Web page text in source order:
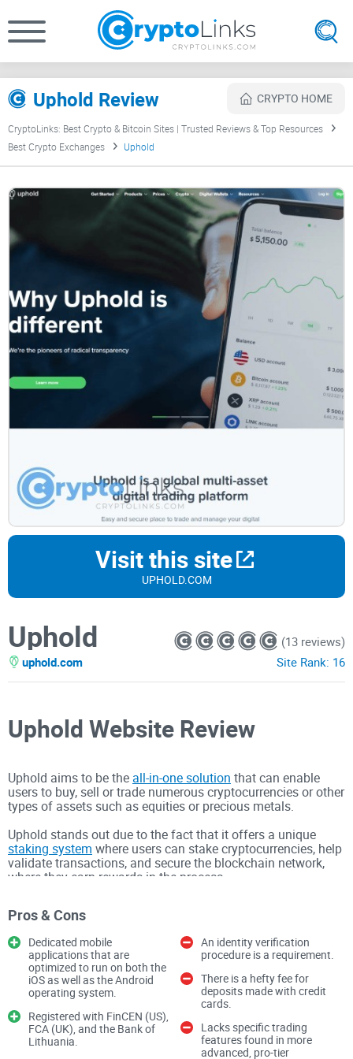
Uphold Review CRYPTO HOME
CryptoLinks: Best Crypto & Bitcoin Sites | Trusted Reviews & Top Resources
Best Crypto Exchanges
Uphold
Visit this site
UPHOLD.COM
Uphold
uphold.com
(13 reviews)
Site Rank: 16
Uphold Website Review
Uphold aims to be the all-in-one solution that can enable
users to buy, sell or trade numerous cryptocurrencies or other
types of assets such as equities or precious metals.
Uphold stands out due to the fact that it offers a unique
staking system where users can stake cryptocurrencies, help
validate transactions, and secure the blockchain network,
where they earn rewards in the process.
can teach newcomers everything they need to know
surrounding investments prior to them even beginning to
make them.
There's also an Uphold Card, which is a debit card that lets
anyone pay with cash, cryptocurrencies, or precious metals
directly with the assets on the account, and it's also a
Mastercard, so it works anywhere where Mastercard is
accepted, with benefits such as cashback on each purchase.
Pros & Cons
Dedicated mobile
applications that are
optimized to run on both the
iOS as well as the Android
operating system.
Registered with FinCEN (US),
FCA (UK), and the Bank of
Lithuania.
An identity verification
procedure is a requirement.
There is a hefty fee for
deposits made with credit
cards.
Lacks specific trading
features found in more
advanced, pro-tier